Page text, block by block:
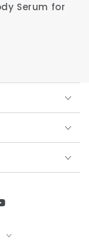
Serum for